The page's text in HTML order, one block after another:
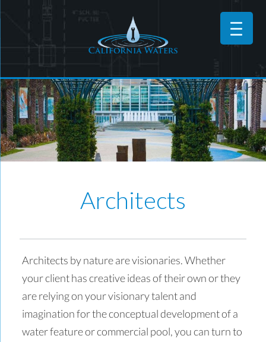
Architects
Architects by nature are visionaries. Whether
your client has creative ideas of their own or they
are relying on your visionary talent and
imagination for the conceptual development of a
water feature or commercial pool, you can turn to